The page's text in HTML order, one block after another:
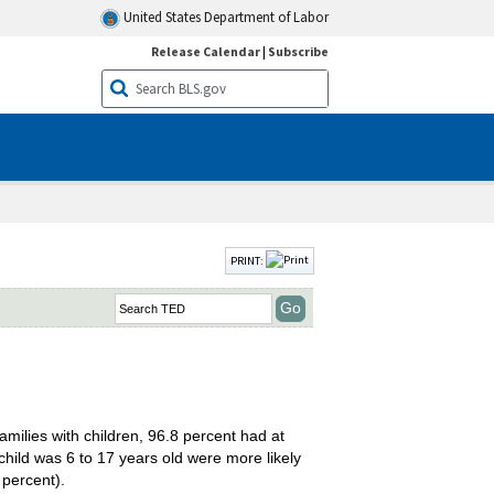
United States Department of Labor
Release Calendar| Subscribe
PRINT:
with children, 96.8 percent had at
was 6 to 17 years old were more likely